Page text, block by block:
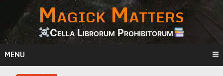
content
Magick Matters
Cella Librorum Prohibitorum
MENU